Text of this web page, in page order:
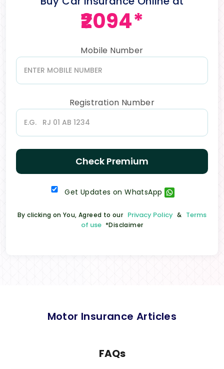
₹2094*
Mobile Number
Registration Number
Check Premium
Get Updates on WhatsApp
By clicking on You, Agreed to our Privacy Policy & Terms
of use *Disclaimer
Motor Insurance Articles
FAQs